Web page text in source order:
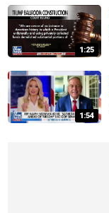
1:25
1:54